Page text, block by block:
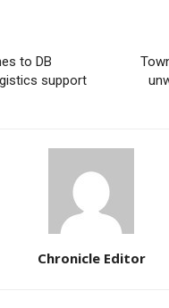
to DB
support
Chronicle Editor